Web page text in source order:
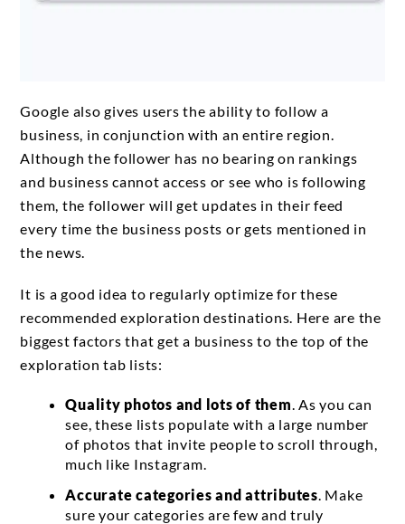
Google also gives users the ability to follow a
business, in conjunction with an entire region.
Although the follower has no bearing on rankings
and business cannot access or see who is following
them, the follower will get updates in their feed
every time the business posts or gets mentioned in
the news.
It is a good idea to regularly optimize for these
recommended exploration destinations. Here are the
biggest factors that get a business to the top of the
exploration tab lists:
Quality photos and lots of them . As you can
see, these lists populate with a large number
of photos that invite people to scroll through,
much like Instagram.
Accurate categories and attributes . Make
sure your categories are few and truly